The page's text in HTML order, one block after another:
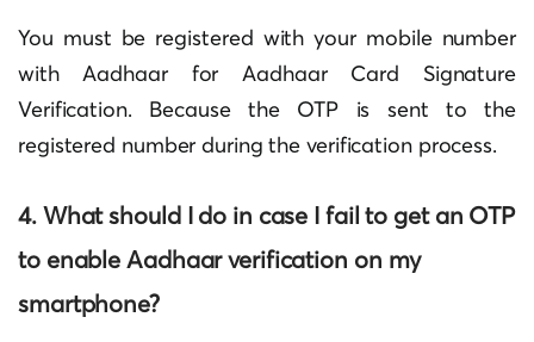
You must be registered with your mobile number
with Aadhaar forAadhaar Card Signature
Verification. Because the OTP is sent to the
registered number during the verification process.
4. What should I do in case I fail to get an OTP
to enable Aadhaar verification on my
smartphone?